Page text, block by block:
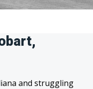
and struggling